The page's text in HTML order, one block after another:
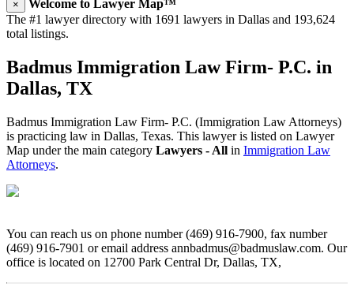
×
Welcome to Lawyer Map™
The #1 lawyer directory with 1691 lawyers in Dallas and 193,624
total listings.
Badmus Immigration Law Firm- P.C. in
Dallas, TX
Badmus Immigration Law Firm- P.C. (Immigration Law Attorneys)
is practicing law in Dallas, Texas. This lawyer is listed on Lawyer
Map under the main category Lawyers - All in Immigration Law
Attorneys.
You can reach us on phone number (469) 916-7900, fax number
(469) 916-7901 or email address annbadmus@badmuslaw.com. Our
office is located on 12700 Park Central Dr, Dallas, TX,